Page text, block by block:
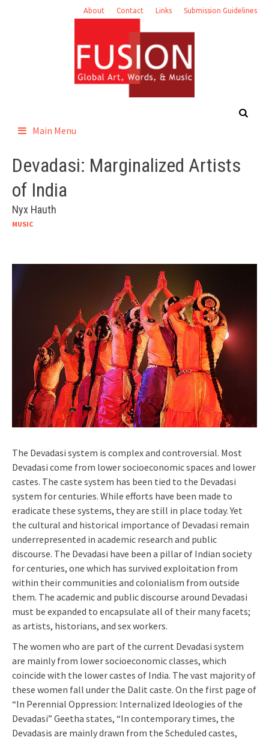
About Contact Links Submission Guidelines
Main Menu
Devadasi: Marginalized Artists
of India
Nyx Hauth
MUSIC
The Devadasi system is complex and controversial. Most
Devadasi come from lower socioeconomic spaces and lower
castes. The caste system has been tied to the Devadasi
system for centuries. While efforts have been made to
eradicate these systems, they are still in place today. Yet
the cultural and historical importance of Devadasi remain
underrepresented in academic research and public
discourse. The Devadasi have been a pillar of Indian society
for centuries, one which has survived exploitation from
within their communities and colonialism from outside
them. The academic and public discourse around Devadasi
must be expanded to encapsulate all of their many facets;
as artists, historians, and sex workers.
The women who are part of the current Devadasi system
are mainly from lower socioeconomic classes, which
coincide with the lower castes of India. The vast majority of
these women fall under the Dalit caste. On the first page of
“In Perennial Oppression: Internalized Ideologies of the
Devadasi” Geetha states, “In contemporary times, the
Devadasis are mainly drawn from the Scheduled castes,